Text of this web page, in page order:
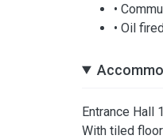
•
• Oil
Entrance Hall
With tiled